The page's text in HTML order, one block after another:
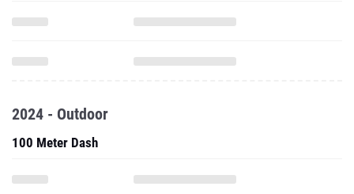
2024 - Outdoor
100 Meter Dash